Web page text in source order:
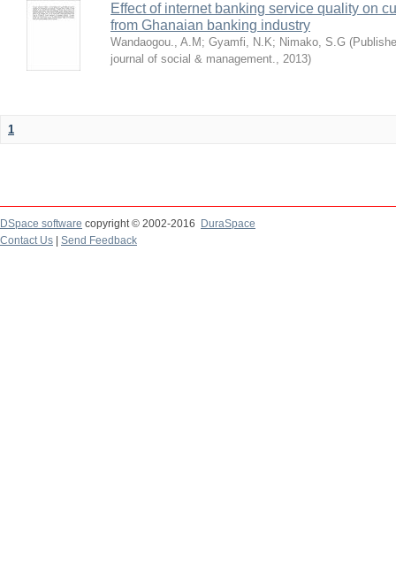
Effect of internet banking service quality on
from Ghanaian banking industry
Wandaogou., A.M ; Gyamfi, N.K; Nimako, S.G (
journal of social & management., 2013)
1
DSpace software copyright © 2002-2016
DuraSpace
Contact Us
Send Feedback